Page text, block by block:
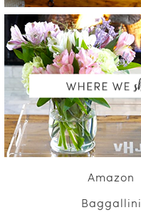
Amazon
Baggallini